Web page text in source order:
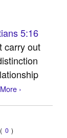
5:16
carry out
›
( 0 )